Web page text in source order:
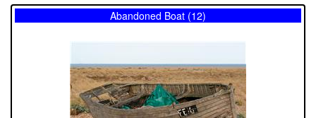
Abandoned Boat (12)